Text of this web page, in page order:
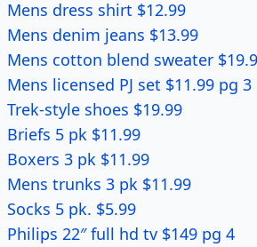
Mens dress shirt $12.99
Mens denim jeans $13.99
Mens cotton blend sweater
Mens licensed PJ set $11.99 pg 3
Trek-style shoes $19.99
Briefs 5 pk $11.99
Boxers 3 pk $11.99
Mens trunks 3 pk $11.99
Socks 5 pk. $5.99
Philips 22″ full hd tv $149 pg 4